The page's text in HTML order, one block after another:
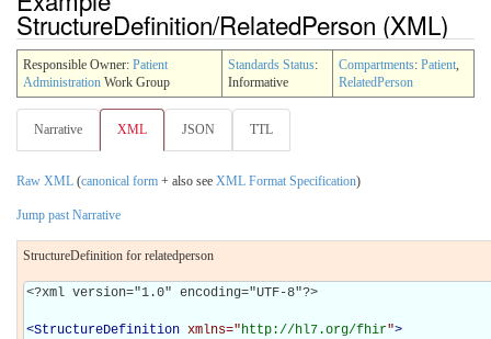
StructureDefinition/RelatedPerson (XML)
Responsible Owner: Patient
Administration Work Group
Standards Status:
Informative
Compartments: Patient,
RelatedPerson
Narrative XML JSON TTL
Raw XML (canonical form + also see XML Format Specification)
Jump past Narrative
StructureDefinition for relatedperson
<?xml version="1.0" encoding="UTF-8"?>
<StructureDefinition xmlns="http://hl7.org/fhir">